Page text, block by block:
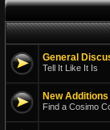
General
Tell It Like It Is
New Additions
Find a Cosimo